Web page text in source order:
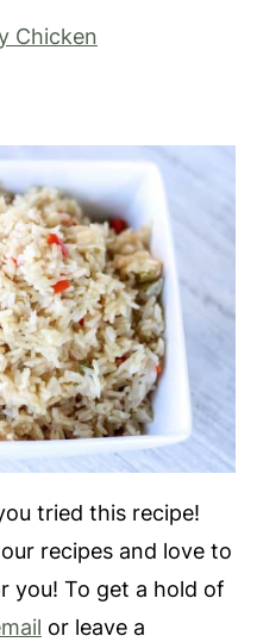
Chicken
tried this recipe!
recipes and love to
you! To get a hold of
or leave a